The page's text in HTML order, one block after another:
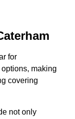
for
making
covering
not only